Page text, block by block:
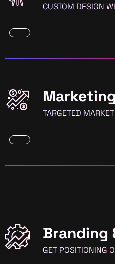
CUSTOM DESIGN
Marketing
TARGETED
Branding
GET POSITIONING